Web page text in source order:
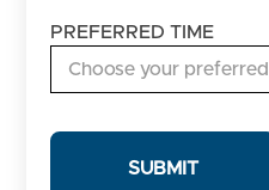
DATES
PREFERRED TIME